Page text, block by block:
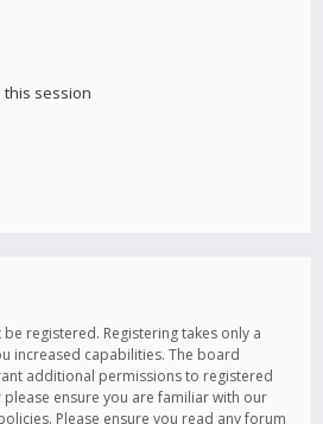
this session
registered. Registering takes only a
increased capabilities. The board
additional permissions to registered
ensure you are familiar with our
Please ensure you read any forum